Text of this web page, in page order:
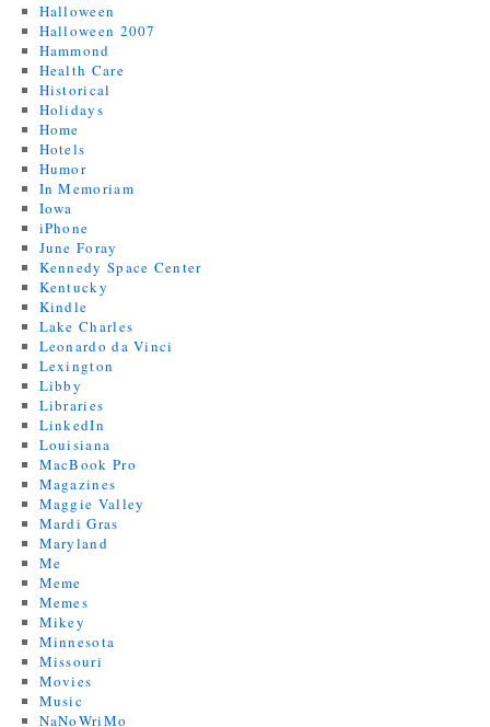
Halloween
Halloween 2007
Hammond
Health Care
Historical
Holidays
Home
Hotels
Humor
In Memoriam
Iowa
iPhone
June Foray
Kennedy Space Center
Kentucky
Kindle
Lake Charles
Leonardo da Vinci
Lexington
Libby
Libraries
LinkedIn
Louisiana
MacBook Pro
Magazines
Maggie Valley
Mardi Gras
Maryland
Me
Meme
Memes
Mikey
Minnesota
Missouri
Movies
Music
NaNoWriMo